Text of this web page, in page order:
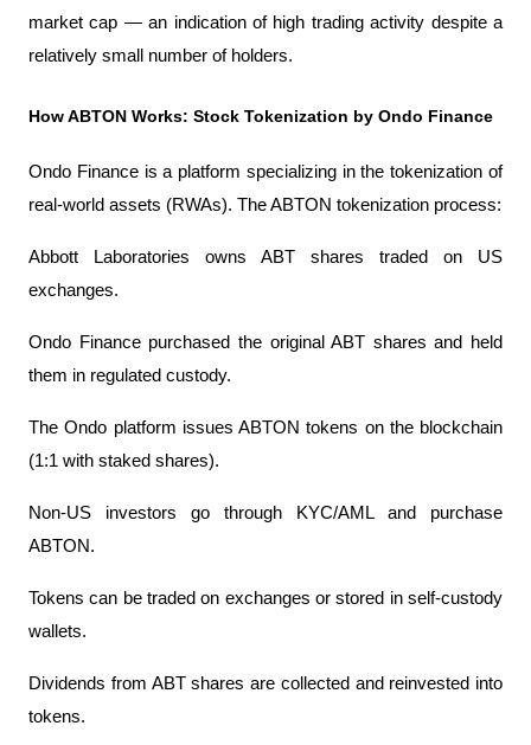
market cap — an indication of high trading activity despite a
relatively small number of holders.
How ABTON Works: Stock Tokenization by Ondo Finance
Ondo Finance is a platform specializing in the tokenization of
real-world assets (RWAs). The ABTON tokenization process:
Abbott Laboratories owns ABT shares traded on US
exchanges.
Ondo Finance purchased the original ABT shares and held
them in regulated custody.
The Ondo platform issues ABTON tokens on the blockchain
(1:1 with staked shares).
Non-US investors go through KYC/AML and purchase
ABTON.
Tokens can be traded on exchanges or stored in self-custody
wallets.
Dividends from ABT shares are collected and reinvested into
tokens.